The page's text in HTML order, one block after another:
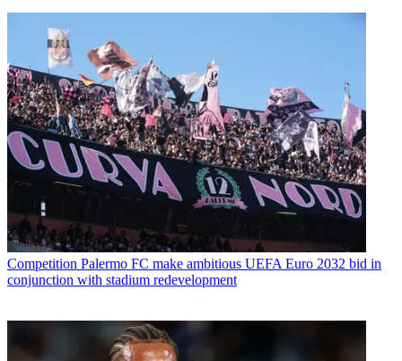
Competition Palermo FC make ambitious UEFA Euro 2032 bid in
conjunction with stadium redevelopment